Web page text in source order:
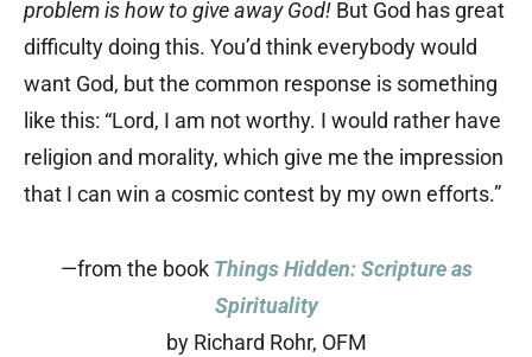
problem is how to give away God! But God has great
difficulty doing this. You’d think everybody would
want God, but the common response is something
like this: “Lord, I am not worthy. I would rather have
religion and morality, which give me the impression
that I can win a cosmic contest by my own efforts.”
—from the book Things Hidden: Scripture as
Spirituality
by Richard Rohr, OFM